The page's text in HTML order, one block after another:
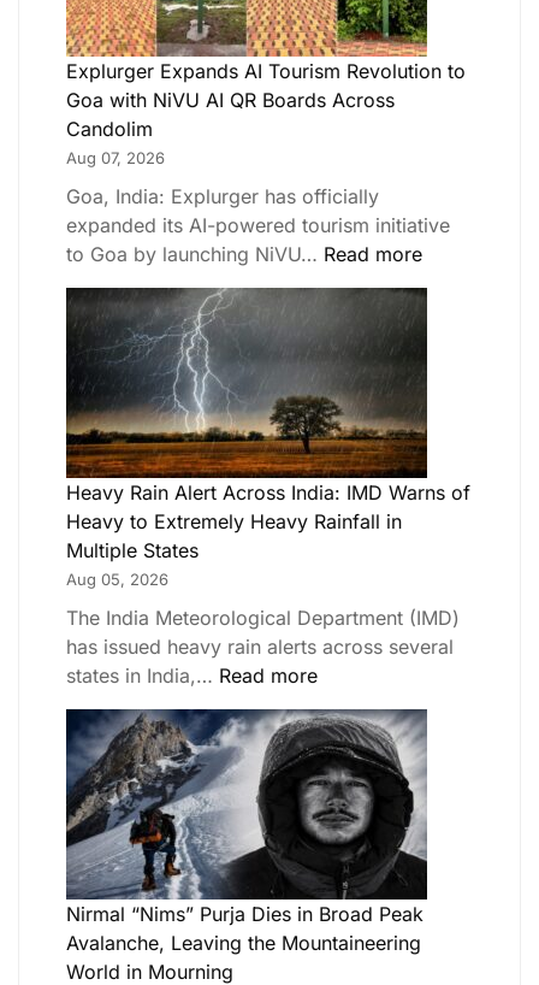
Explurger Expands AI Tourism Revolution to
Goa with NiVU AI QR Boards Across
Candolim
Aug 07, 2026
Goa, India: Explurger has officially
expanded its AI-powered tourism initiative
to Goa by launching NiVU… Read more
Heavy Rain Alert Across India: IMD Warns of
Heavy to Extremely Heavy Rainfall in
Multiple States
Aug 05, 2026
The India Meteorological Department (IMD)
has issued heavy rain alerts across several
states in India,… Read more
Nirmal “Nims” Purja Dies in Broad Peak
Avalanche, Leaving the Mountaineering
World in Mourning